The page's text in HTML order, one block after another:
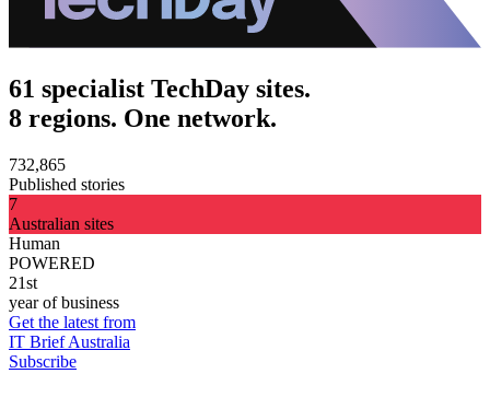
61 specialist TechDay sites.
8 regions. One network.
732,865
Published stories
7
Australian sites
Human
POWERED
21st
year of business
Get the latest from
IT Brief Australia
Subscribe